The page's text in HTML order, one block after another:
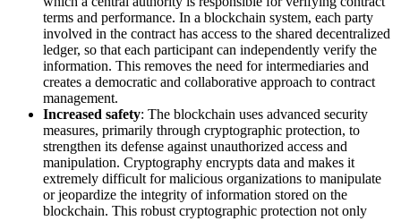
terms and performance. In a blockchain system, each party
involved in the contract has access to the shared decentralized
ledger, so that each participant can independently verify the
information. This removes the need for intermediaries and
creates a democratic and collaborative approach to contract
management.
Increased safety: The blockchain uses advanced security
measures, primarily through cryptographic protection, to
strengthen its defense against unauthorized access and
manipulation. Cryptography encrypts data and makes it
extremely difficult for malicious organizations to manipulate
or jeopardize the integrity of information stored on the
blockchain. This robust cryptographic protection not only